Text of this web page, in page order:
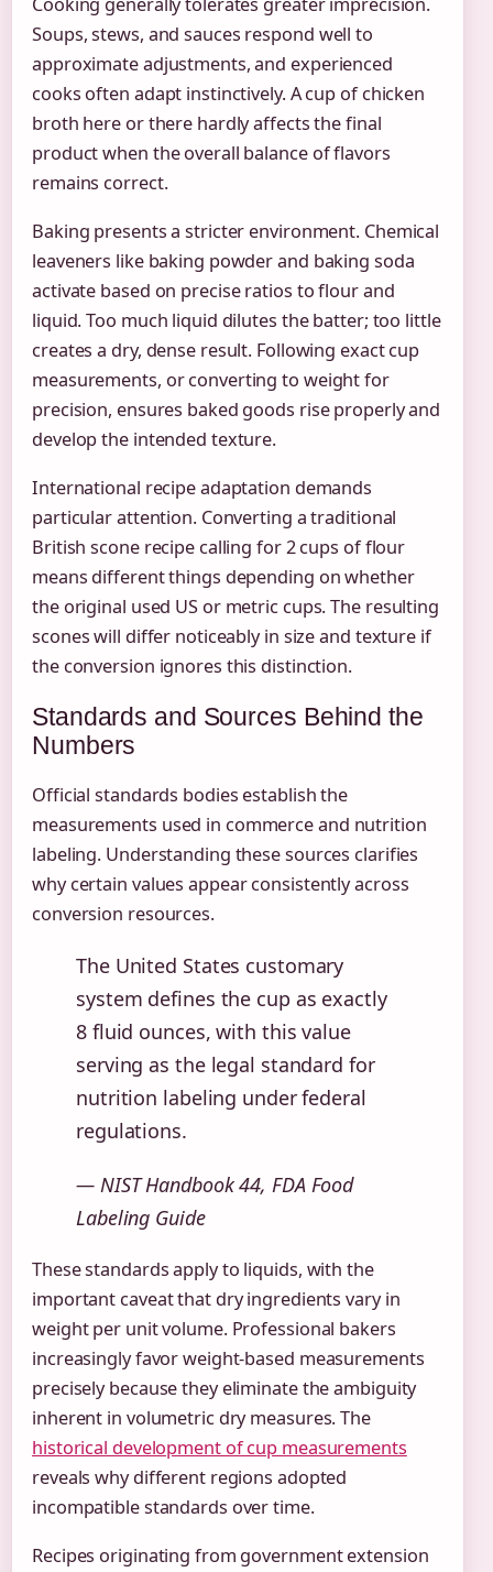
Soups, stews, and sauces respond well to
approximate adjustments, and experienced
cooks often adapt instinctively. A cup of chicken
broth here or there hardly affects the final
product when the overall balance of flavors
remains correct.
Baking presents a stricter environment. Chemical
leaveners like baking powder and baking soda
activate based on precise ratios to flour and
liquid. Too much liquid dilutes the batter; too little
creates a dry, dense result. Following exact cup
measurements, or converting to weight for
precision, ensures baked goods rise properly and
develop the intended texture.
International recipe adaptation demands
particular attention. Converting a traditional
British scone recipe calling for 2 cups of flour
means different things depending on whether
the original used US or metric cups. The resulting
scones will differ noticeably in size and texture if
the conversion ignores this distinction.
Standards and Sources Behind the
Numbers
Official standards bodies establish the
measurements used in commerce and nutrition
labeling. Understanding these sources clarifies
why certain values appear consistently across
conversion resources.
The United States customary
system defines the cup as exactly
8 fluid ounces, with this value
serving as the legal standard for
nutrition labeling under federal
regulations.
— NIST Handbook 44, FDA Food
Labeling Guide
These standards apply to liquids, with the
important caveat that dry ingredients vary in
weight per unit volume. Professional bakers
increasingly favor weight-based measurements
precisely because they eliminate the ambiguity
inherent in volumetric dry measures. The
historical development of cup measurements
reveals why different regions adopted
incompatible standards over time.
Recipes originating from government extension